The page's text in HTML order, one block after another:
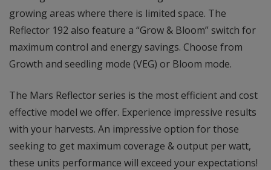
growing areas where there is limited space. The
Reflector 192 also feature a “Grow & Bloom” switch for
maximum control and energy savings. Choose from
Growth and seedling mode (VEG) or Bloom mode.
The Mars Reflector series is the most efficient and cost
effective model we offer. Experience impressive results
with your harvests. An impressive option for those
seeking to get maximum coverage & output per watt,
these units performance will exceed your expectations!